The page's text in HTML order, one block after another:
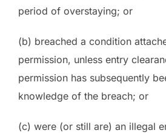
period of overstaying; or
(b) breached a condition
permission, unless entry
permission has subsequently
knowledge of the breach; or
(c) were (or still are) an illegal